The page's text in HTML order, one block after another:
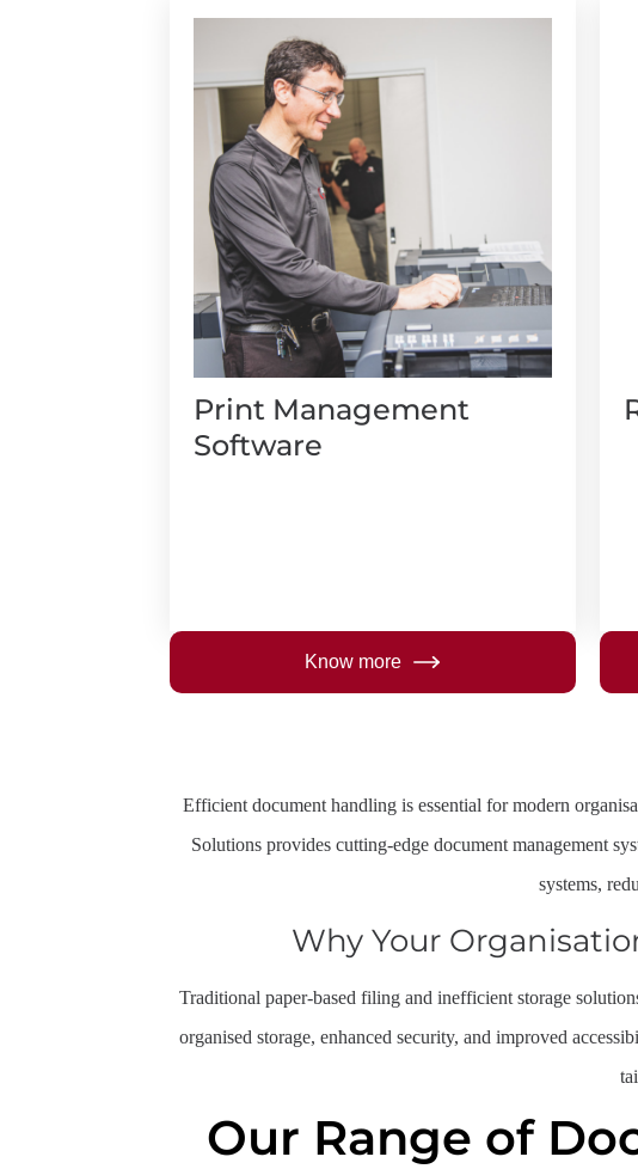
Print Management
Software
Know more
Efficient document handling is essential for modern
Solutions provides cutting-edge document management
systems,
Why Your
Traditional paper-based filing and inefficient storage
organised storage, enhanced security, and improved
Our Range of